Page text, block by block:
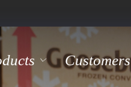
Customers